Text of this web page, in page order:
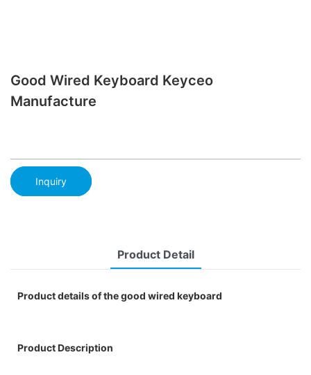
Good Wired Keyboard Keyceo
Manufacture
Inquiry
Product Detail
Product details of the good wired keyboard
Product Description